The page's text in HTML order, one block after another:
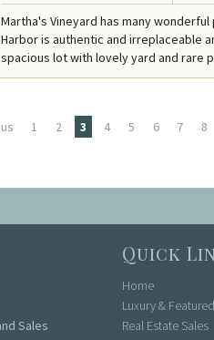
Martha's Vineyard has many
Harbor is authentic and irreplaceable
spacious lot with lovely yard and rare
1 2 3 4 5 6 7 8
Sales
Quick
Home
Luxury &
Real Estate Sales